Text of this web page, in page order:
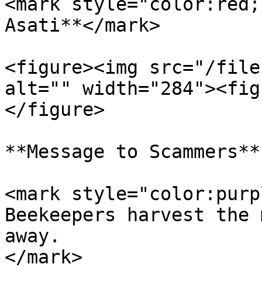
Asati**</mark>
<figure><img src="/
alt=""
</figure>
**Message to Scammers**
<mark
Beekeepers harvest
away.
</mark>